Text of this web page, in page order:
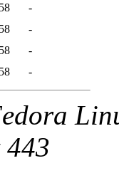
-
-
-
-
443